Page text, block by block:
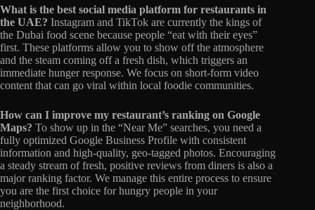
What is the best social media platform for restaurants in
the UAE? Instagram and TikTok are currently the kings of
the Dubai food scene because people “eat with their eyes”
first. These platforms allow you to show off the atmosphere
and the steam coming off a fresh dish, which triggers an
immediate hunger response. We focus on short-form video
content that can go viral within local foodie communities.
How can I improve my restaurant’s ranking on Google
Maps? To show up in the “Near Me” searches, you need a
fully optimized Google Business Profile with consistent
information and high-quality, geo-tagged photos. Encouraging
a steady stream of fresh, positive reviews from diners is also a
major ranking factor. We manage this entire process to ensure
you are the first choice for hungry people in your
neighborhood.